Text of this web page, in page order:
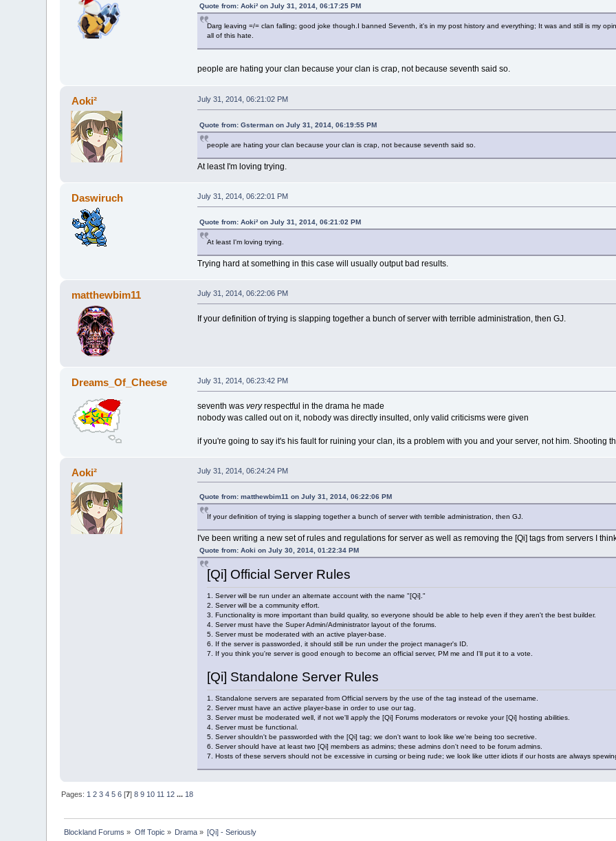
Quote from: Aoki² on July 31, 2014, 06:17:25 PM
Darg leaving =/= clan falling; good joke though.I banned Seventh, it's in my post history and everything; It was and still is my
all of this hate.
people are hating your clan because your clan is crap, not because seventh said so.
Aoki² July 31, 2014, 06:21:02 PM
Quote from: Gsterman on July 31, 2014, 06:19:55 PM
people are hating your clan because your clan is crap, not because seventh said so.
At least I'm loving trying.
Daswiruch July 31, 2014, 06:22:01 PM
Quote from: Aoki² on July 31, 2014, 06:21:02 PM
At least I'm loving trying.
Trying hard at something in this case will usually output bad results.
matthewbim11 July 31, 2014, 06:22:06 PM
If your definition of trying is slapping together a bunch of server with terrible administration, then GJ.
Dreams_Of_Cheese July 31, 2014, 06:23:42 PM
seventh was veryrespectful in the drama he made
nobody was called out on it, nobody was directly insulted, only valid criticisms were given
if you're going to say it's his fault for ruining your clan, its a problem with you and your server, not him. Shooting
Aoki² July 31, 2014, 06:24:24 PM
Quote from: matthewbim11 on July 31, 2014, 06:22:06 PM
If your definition of trying is slapping together a bunch of server with terrible administration, then GJ.
I've been writing a new set of rules and regulations for server as well as removing the [Qi] tags from servers I
Quote from: Aoki on July 30, 2014, 01:22:34 PM
[Qi] Official Server Rules
1. Server will be run under an alternate account with the name "[Qi]."
2. Server will be a community effort.
3. Functionality is more important than build quality, so everyone should be able to help even if they aren't the best builder.
4. Server must have the Super Admin/Administrator layout of the forums.
5. Server must be moderated with an active player-base.
6. If the server is passworded, it should still be run under the project manager's ID.
7. If you think you're server is good enough to become an official server, PM me and I'll put it to a vote.
[Qi] Standalone Server Rules
1. Standalone servers are separated from Official servers by the use of the tag instead of the username.
2. Server must have an active player-base in order to use our tag.
3. Server must be moderated well, if not we'll apply the [Qi] Forums moderators or revoke your [Qi] hosting abilities.
4. Server must be functional.
5. Server shouldn't be passworded with the [Qi] tag; we don't want to look like we're being too secretive.
6. Server should have at least two [Qi] members as admins; these admins don't need to be forum admins.
7. Hosts of these servers should not be excessive in cursing or being rude; we look like utter idiots if our hosts are always
Pages: 1 2 3 4 5 6 [7]8 9 10 11 12 ... 18
Blockland Forums » Off Topic » Drama » [Qi] - Seriously